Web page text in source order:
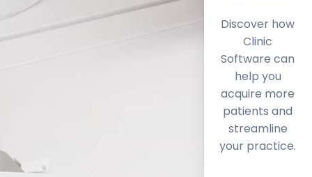
Discover how
Clinic
Software can
help you
acquire more
patients and
streamline
your practice.